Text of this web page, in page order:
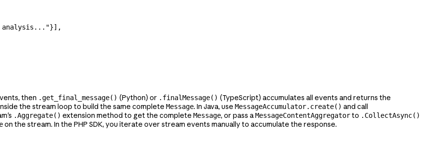
analysis..."}],
then .get_final_message() (Python) or .finalMessage() (TypeScript) accumulates all events and returns the
the stream loop to build the same complete Message. In Java, use MessageAccumulator.create() and call
.Aggregate() extension method to get the complete Message, or pass aMessageContentAggregatorto .CollectAsync()
on the stream. In the PHP SDK, you iterate over stream events manually to accumulate the response.